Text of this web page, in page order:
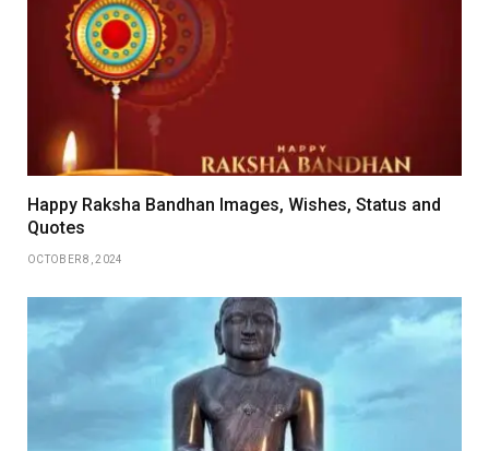
Happy Raksha Bandhan Images, Wishes, Status and
Quotes
OCTOBER 8, 2024